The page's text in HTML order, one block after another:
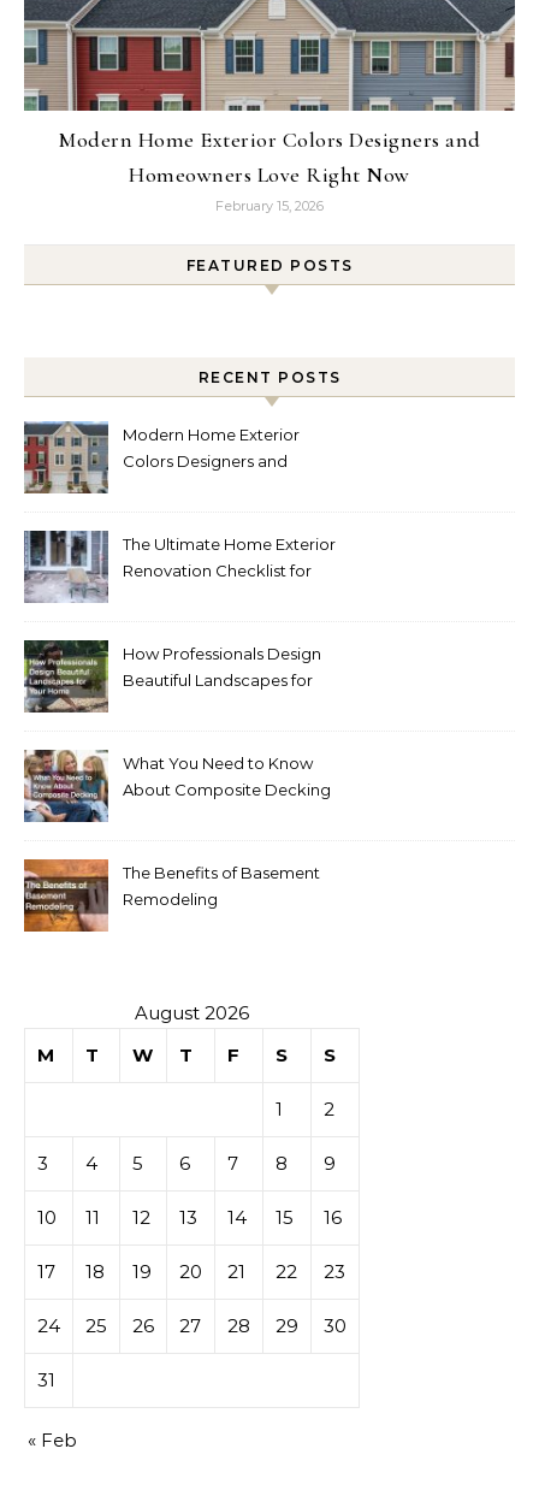
Modern Home Exterior Colors Designers and
Homeowners Love Right Now
February 15, 2026
FEATURED POSTS
RECENT POSTS
Modern Home Exterior
Colors Designers and
The Ultimate Home Exterior
Renovation Checklist for
How Professionals Design
Beautiful Landscapes for
What You Need to Know
About Composite Decking
The Benefits of Basement
Remodeling
August 2026
M
T W T F S S
1 2
3 4 5 6 7 8 9
10 11 12 13 14 15 16
17 18 19 20 21 22 23
24 25 26 27 28 29 30
31
« Feb